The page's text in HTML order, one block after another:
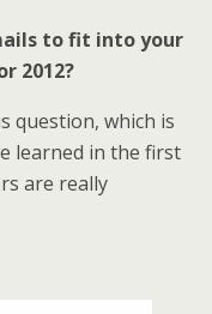
to fit into your
2012?
question, which is
learned in the first
are really